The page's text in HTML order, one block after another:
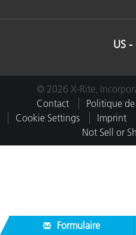
US -
© 2026 X-Rite,
Contact
Politique
Cookie Settings
Imprint
Not Sell or
Formulaire